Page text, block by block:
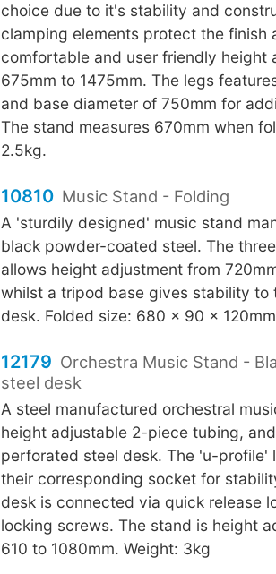
choice due to it's stability and
clamping elements protect the finish
comfortable and user friendly height
675mm to 1475mm. The legs
and base diameter of 750mm for
The stand measures 670mm when
2.5kg.
10810 Music Stand - Folding
A 'sturdily designed' music stand
black powder-coated steel. The
allows height adjustment from
whilst a tripod base gives stability to
desk. Folded size: 680 x 90 x
12179 Orchestra Music Stand -
steel desk
A steel manufactured orchestral
height adjustable 2-piece tubing,
perforated steel desk. The 'u-profile'
their corresponding socket for
desk is connected via quick release
locking screws. The stand is height
610 to 1080mm. Weight: 3kg